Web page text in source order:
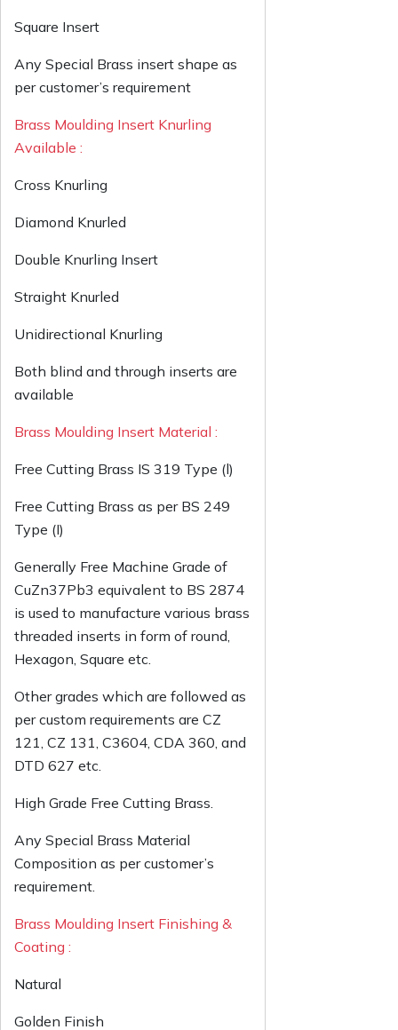
Square Insert
Any Special Brass insert shape as
per customer’s requirement
Brass Moulding Insert Knurling
Available :
Cross Knurling
Diamond Knurled
Double Knurling Insert
Straight Knurled
Unidirectional Knurling
Both blind and through inserts are
available
Brass Moulding Insert Material :
Free Cutting Brass IS 319 Type (l)
Free Cutting Brass as per BS 249
Type (I)
Generally Free Machine Grade of
CuZn37Pb3 equivalent to BS 2874
is used to manufacture various brass
threaded inserts in form of round,
Hexagon, Square etc.
Other grades which are followed as
per custom requirements are CZ
121, CZ 131, C3604, CDA 360, and
DTD 627 etc.
High Grade Free Cutting Brass.
Any Special Brass Material
Composition as per customer’s
requirement.
Brass Moulding Insert Finishing &
Coating :
Natural
Golden Finish